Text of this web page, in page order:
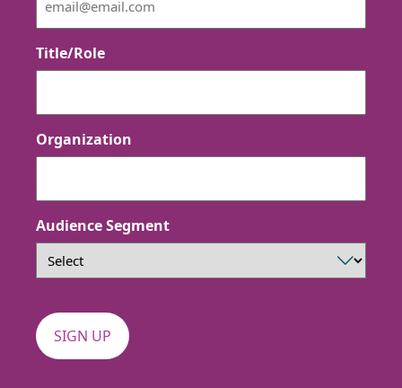
Title/Role
Organization
Audience Segment